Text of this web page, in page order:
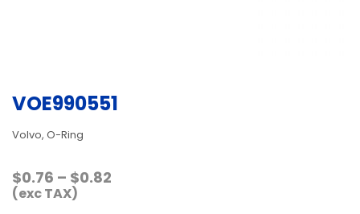
VOE990551
Volvo, O-Ring
$0.76 – $0.82
(exc TAX)